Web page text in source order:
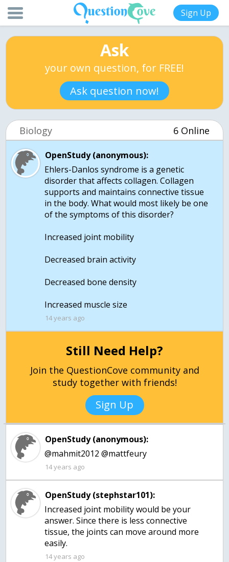
Sign Up
Ask
your own question, for FREE!
Ask question now!
Biology 6 Online
OpenStudy (anonymous):
Ehlers-Danlos syndrome is a genetic
disorder that affects collagen. Collagen
supports and maintains connective tissue
in the body. What would most likely be one
of the symptoms of this disorder?
Increased joint mobility
Decreased brain activity
Decreased bone density
Increased muscle size
14 years ago
Still Need Help?
Join the QuestionCove community and
study together with friends!
Sign Up
OpenStudy (anonymous):
@mahmit2012 @mattfeury
14 years ago
OpenStudy (stephstar101):
Increased joint mobility would be your
answer. Since there is less connective
tissue, the joints can move around more
easily.
14 years ago